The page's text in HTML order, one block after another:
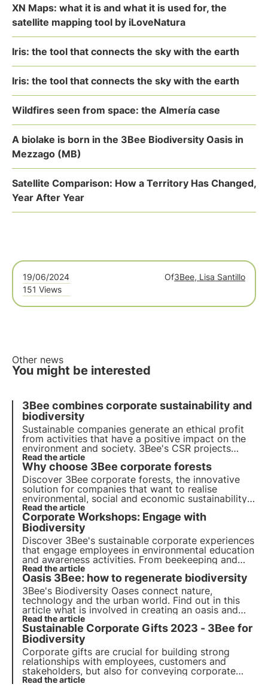
XN Maps: what it is and what it is used for, the
satellite mapping tool by iLoveNatura
Iris: the tool that connects the sky with the earth
Iris: the tool that connects the sky with the earth
Wildfires seen from space: the Almería case
A biolake is born in the 3Bee Biodiversity Oasis in
Mezzago (MB)
Satellite Comparison: How a Territory Has Changed,
Year After Year
19/06/2024 Of3Bee, Lisa Santillo
151 Views
Other news
You might be interested
3Bee combines corporate sustainability and
biodiversity
Sustainable companies generate an ethical profit
from activities that have a positive impact on the
environment and society. 3Bee's CSR projects
regenerate biodiversity. Find out how to be (more)
sustainable and how to protect biodiversity by
involving your employees.
Read the article
Why choose 3Bee corporate forests
Discover 3Bee corporate forests, the innovative
solution for companies that want to realise
environmental, social and economic sustainability.
Join us for a more responsible and sustainable
future and to realize your sustainable projects.
Read the article
Corporate Workshops: Engage with
Biodiversity
Discover 3Bee's sustainable corporate experiences
that engage employees in environmental education
and awareness activities. From beekeeping and
planting workshops to biodiversity tastings,
improve engagement and promote sustainability.
Read the article
Oasis 3Bee: how to regenerate biodiversity
3Bee's Biodiversity Oases connect nature,
technology and the urban world. Find out in this
article what is involved in creating an oasis and
how these urban and agroforestry habitats
contribute to the regeneration of biodiversity.
Read the article
Sustainable Corporate Gifts 2023 - 3Bee for
Biodiversity
Corporate gifts are crucial for building strong
relationships with employees, customers and
stakeholders, but also for conveying corporate
values. Among these, sustainability is increasingly
Read the article